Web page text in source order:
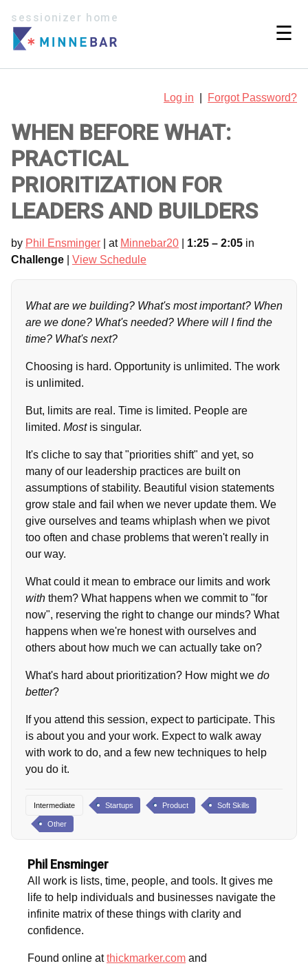
sessionizer home
☰
Log in Forgot Password?
WHEN BEFORE WHAT:
PRACTICAL
PRIORITIZATION FOR
LEADERS AND BUILDERS
by Phil Ensminger | at Minnebar20 1:25 – 2:05 in
Challenge
View Schedule
What are we building? What's most important? When
are we done? What's needed? Where will I find the
time? What's next?
Choosing is hard. Opportunity is unlimited. The work
is unlimited.
But, limits are real. Time is limited. People are
limited. Mostis singular.
It's cliche to say that "priorities shift" and yet, so
many of our leadership practices are built on
assumptions of stability. Beautiful vision statements
grow stale and fail when we never update them. We
give ourselves and teams whiplash when we pivot
too often and chase problems that weren't really in
our way.
What could it mean to embrace our limits and work
with them? What happens when we commit to "for
now", reserving the right to change our minds? What
happens when we're honest with ourselves and
others about how much we can actually take on?
What's hard about prioritization? How might we do
better?
If you attend this session, expect to participate. This
is about you and your work. Expect to walk away
with work to do, and a few new techniques to help
you do it.
Intermediate Startups Product Soft Skills
Other
Phil Ensminger
All work is lists, time, people, and tools. It gives me
life to help individuals and businesses navigate the
infinite matrix of these things with clarity and
confidence.
Found online atthickmarker.com and